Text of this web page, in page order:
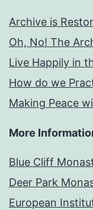
Archive is
Oh, No! The
Live Happily in
How do we
Making Peace
More
Blue Cliff
Deer Park
European